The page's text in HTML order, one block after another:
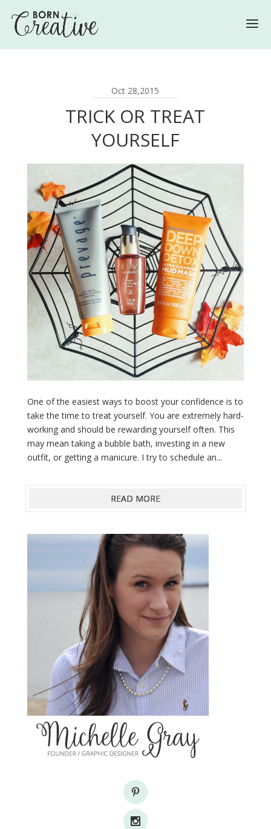
Oct 28,2015
TRICK OR TREAT
YOURSELF
One of the easiest ways to boost your confidence is to
take the time to treat yourself. You are extremely hard-
working and should be rewarding yourself often. This
may mean taking a bubble bath, investing in a new
outfit, or getting a manicure. I try to schedule an...
READ MORE